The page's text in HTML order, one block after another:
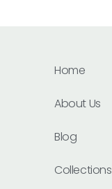
Home
About Us
Blog
Collections